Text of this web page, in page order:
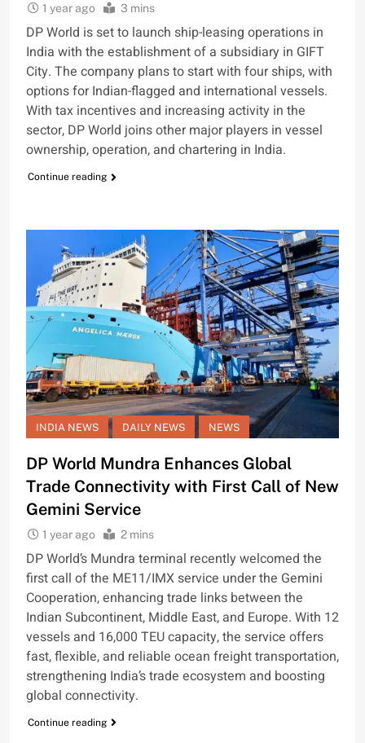
1 year ago 3 mins
DP World is set to launch ship-leasing operations in
India with the establishment of a subsidiary in GIFT
City. The company plans to start with four ships, with
options for Indian-flagged and international vessels.
With tax incentives and increasing activity in the
sector, DP World joins other major players in vessel
ownership, operation, and chartering in India.
Continue reading
INDIA NEWS DAILY NEWS NEWS
DP World Mundra Enhances Global
Trade Connectivity with First Call of New
Gemini Service
1 year ago 2 mins
DP World’s Mundra terminal recently welcomed the
first call of the ME11/IMX service under the Gemini
Cooperation, enhancing trade links between the
Indian Subcontinent, Middle East, and Europe. With 12
vessels and 16,000 TEU capacity, the service offers
fast, flexible, and reliable ocean freight transportation,
strengthening India’s trade ecosystem and boosting
global connectivity.
Continue reading